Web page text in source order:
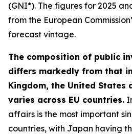
(GNI*). The figures for 2025
from the European
forecast vintage.
The composition of public
differs markedly from that
Kingdom, the United States
varies across EU countries.
affairs is the most important
countries, with Japan having